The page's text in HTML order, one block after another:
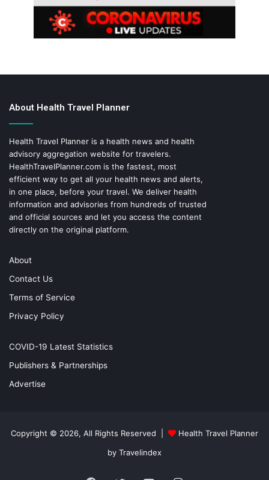
About Health Travel Planner
Health Travel Planner is a health news and health
advisory aggregation website for travelers.
HealthTravelPlanner.com is the fastest, most
efficient way to get all your health news and alerts,
in one place, before your travel. We deliver health
information and advisories from hundreds of trusted
and official sources and let you access the content
directly on the original platform.
About
Contact Us
Terms of Service
Privacy Policy
COVID-19 Latest Statistics
Publishers & Partnerships
Advertise
Copyright © 2026, All Rights Reserved |
Health Travel Planner
by Travelindex